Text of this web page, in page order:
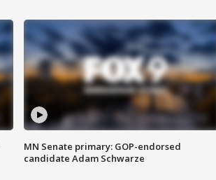
MN Senate primary: GOP-endorsed
candidate Adam Schwarze